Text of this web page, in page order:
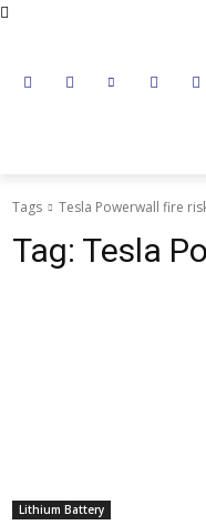
Tags Tesla Powerwall fire
Tag: Tesla
Lithium Battery